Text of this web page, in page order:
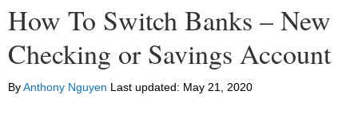
How To Switch Banks – New
Checking or Savings Account
ByAnthony Nguyen Last updated: May 21, 2020